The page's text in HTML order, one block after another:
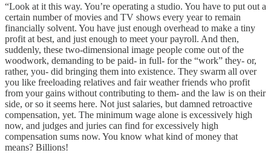
“Look at it this way. You’re operating a studio. You have to put out a
certain number of movies and TV shows every year to remain
financially solvent. You have just enough overhead to make a tiny
profit at best, and just enough to meet your payroll. And then,
suddenly, these two-dimensional image people come out of the
woodwork, demanding to be paid- in full- for the “work” they- or,
rather, you- did bringing them into existence. They swarm all over
you like freeloading relatives and fair weather friends who profit
from your gains without contributing to them- and the law is on their
side, or so it seems here. Not just salaries, but damned retroactive
compensation, yet. The minimum wage alone is excessively high
now, and judges and juries can find for excessively high
compensation sums now. You know what kind of money that
means? Billions!